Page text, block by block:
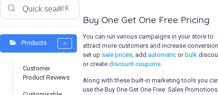
⌘K
Products
Customer
Product Reviews
Buy One Get One Free Pricing
You can run various campaigns in your store to
attract more customers and increase
set up sale prices, add automatic or bulk
or create discount coupons.
Along with these built-in marketing tools you
use the Buy One Get One Free: Sales Promotions